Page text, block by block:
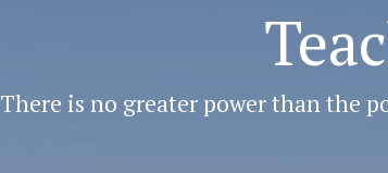
There is no greater power than the